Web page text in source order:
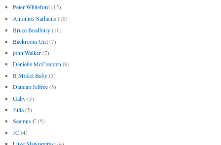
Peter Whiteford (12)
Antonios Sarhanis (10)
Bruce Bradbury (10)
Backroom Girl (7)
john Walker (7)
Danielle McCredden (6)
B Model Baby (5)
Damian Jeffree (5)
Gaby (5)
Julia (5)
Seamus C (5)
JC (4)